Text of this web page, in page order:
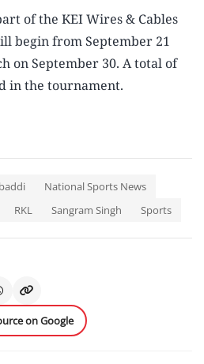
of the KEI Wires & Cables
begin from September 21
on September 30. A total of
in the tournament.
National Sports News
RKL Sangram Singh Sports
on Google